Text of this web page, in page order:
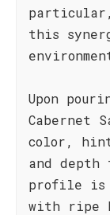
this
Upon
Cabernet
color,
and depth
profile is
with ripe